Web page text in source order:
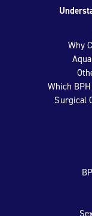
Why
Which
Surgical